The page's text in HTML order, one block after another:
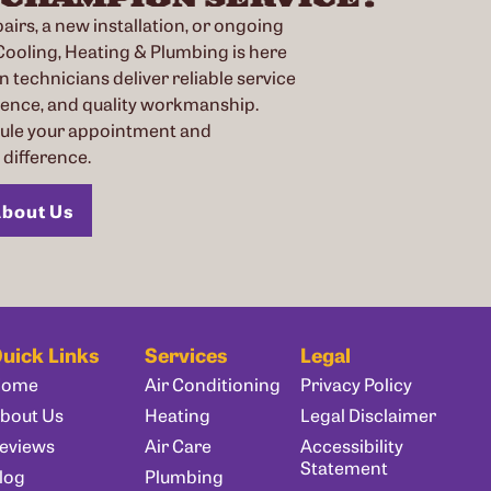
a new installation, or ongoing
Heating & Plumbing is here
technicians deliver reliable service
and quality workmanship.
your appointment and
Us
Links
Us
Services
Air Conditioning
Heating
Air Care
Plumbing
Legal
Privacy Policy
Legal Disclaimer
Accessibility
Statement